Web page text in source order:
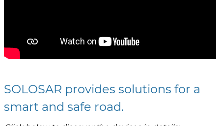
SOLOSAR provides solutions for a
smart and safe road.